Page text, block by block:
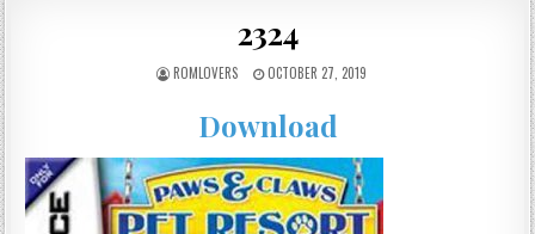
2324
ROMLOVERS OCTOBER 27, 2019
Download